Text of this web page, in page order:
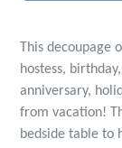
This
hostess,
anniversary,
from vacation!
bedside table to